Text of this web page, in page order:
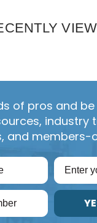
of pros and
industry
and members-